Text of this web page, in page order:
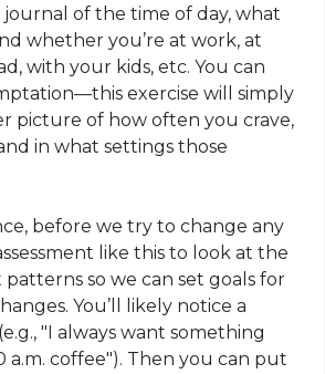
journal of the time of day, what
whether you’re at work, at
with your kids, etc. You can
exercise will simply
picture of how often you crave,
in what settings those
before we try to change any
like this to look at the
patterns so we can set goals for
You’ll likely notice a
"I always want something
a.m. coffee"). Then you can put